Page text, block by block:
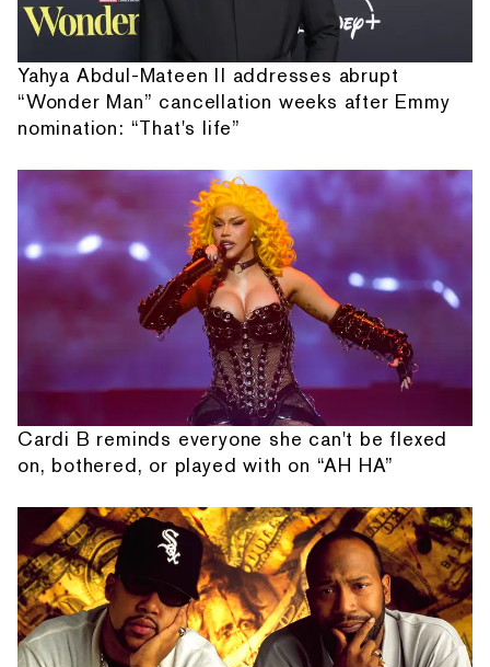
Yahya Abdul-Mateen II addresses abrupt
“Wonder Man” cancellation weeks after Emmy
nomination: “That's life”
Cardi B reminds everyone she can't be flexed
on, bothered, or played with on “AH HA”